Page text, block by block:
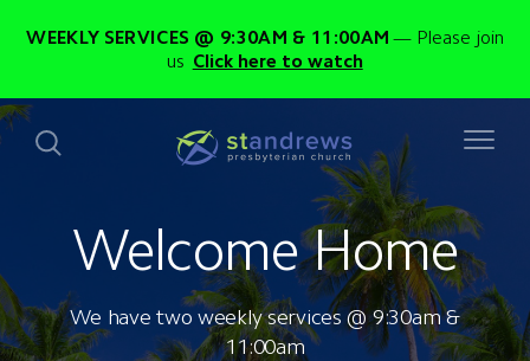
WEEKLY SERVICES @ 9:30AM & 11:00AM
Please join
us Click here to watch
Welcome Home
We have two weekly services @ 9:30am &
11:00am